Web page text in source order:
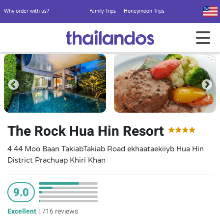
Why order with us? Family Trips Honeymoon Trips
The Rock Hua Hin Resort
4 44 Moo Baan TakiabTakiab Road ekhaataekiiyb Hua Hin
District Prachuap Khiri Khan
9.0
Excellent |716 reviews